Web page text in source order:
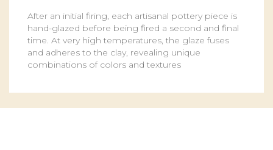
After an initial firing, each artisanal pottery piece is
hand-glazed before being fired a second and final
time. At very high temperatures, the glaze fuses
and adheres to the clay, revealing unique
combinations of colors and textures